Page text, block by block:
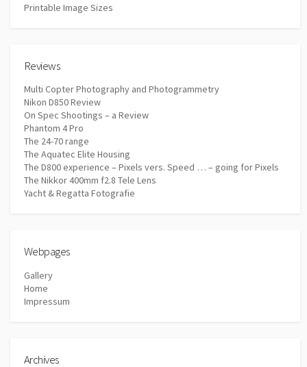
Printable Image Sizes
Reviews
Multi Copter Photography and Photogrammetry
Nikon D850 Review
On Spec Shootings – a Review
Phantom 4 Pro
The 24-70 range
The Aquatec Elite Housing
The D800 experience – Pixels vers. Speed … – going for Pixels
The Nikkor 400mm f2.8 Tele Lens
Yacht & Regatta Fotografie
Webpages
Gallery
Home
Impressum
Archives